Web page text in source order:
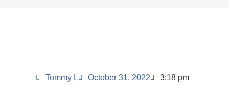
Tommy L October 31, 2022
3:18 pm